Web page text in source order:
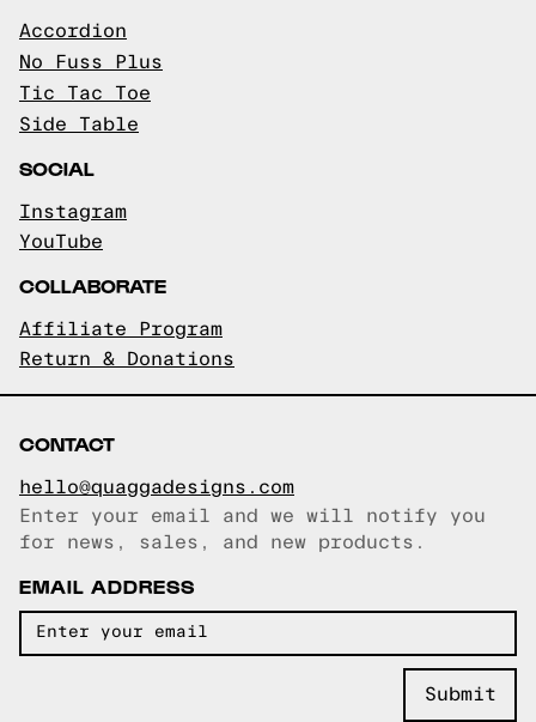
Accordion
No Fuss Plus
Tic Tac Toe
Side Table
SOCIAL
Instagram
YouTube
COLLABORATE
Affiliate Program
Return & Donations
CONTACT
hello@quaggadesigns.com
Email copied!
Enter your email and we will notify you
for news, sales, and new products.
EMAIL ADDRESS